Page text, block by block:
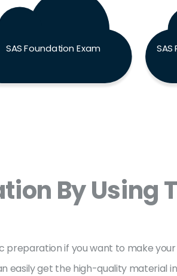
SAS Foundation Exam
By Using
if you want to make
easily get the high-quality material